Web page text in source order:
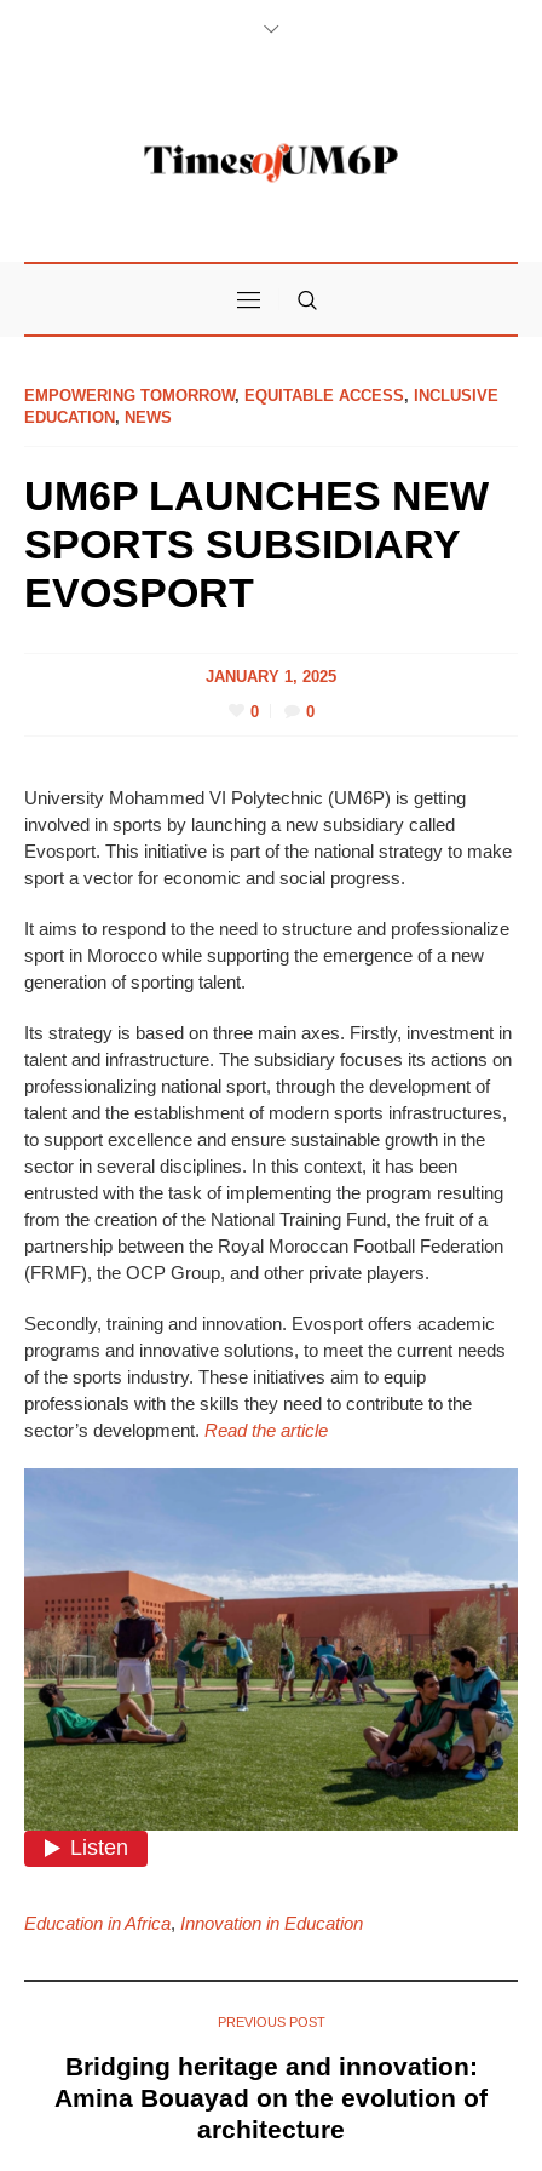
EMPOWERING TOMORROW, EQUITABLE ACCESS,
INCLUSIVE
EDUCATION , NEWS
UM6P LAUNCHES NEW
SPORTS SUBSIDIARY
EVOSPORT
JANUARY 1, 2025
0
0
University Mohammed VI Polytechnic (UM6P) is getting
involved in sports by launching a new subsidiary called
Evosport. This initiative is part of the national strategy to make
sport a vector for economic and social progress.
It aims to respond to the need to structure and professionalize
sport in Morocco while supporting the emergence of a new
generation of sporting talent.
Its strategy is based on three main axes. Firstly, investment in
talent and infrastructure. The subsidiary focuses its actions on
professionalizing national sport, through the development of
talent and the establishment of modern sports infrastructures,
to support excellence and ensure sustainable growth in the
sector in several disciplines. In this context, it has been
entrusted with the task of implementing the program resulting
from the creation of the National Training Fund, the fruit of a
partnership between the Royal Moroccan Football Federation
(FRMF), the OCP Group, and other private players.
Secondly, training and innovation. Evosport offers academic
programs and innovative solutions, to meet the current needs
of the sports industry. These initiatives aim to equip
professionals with the skills they need to contribute to the
sector’s development. Read the article
Education in Africa, Innovation in Education
PREVIOUS POST
Bridging heritage and innovation:
Amina Bouayad on the evolution of
architecture